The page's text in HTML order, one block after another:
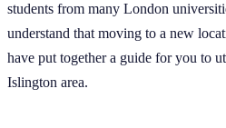
students from many London
understand that moving to a new
have put together a guide for you to
Islington area.